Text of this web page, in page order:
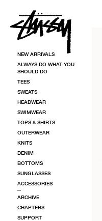
NEW ARRIVALS
ALWAYS DO WHAT YOU
SHOULD DO
TEES
SWEATS
HEADWEAR
SWIMWEAR
TOPS & SHIRTS
OUTERWEAR
KNITS
DENIM
BOTTOMS
SUNGLASSES
ACCESSORIES
ARCHIVE
CHAPTERS
SUPPORT